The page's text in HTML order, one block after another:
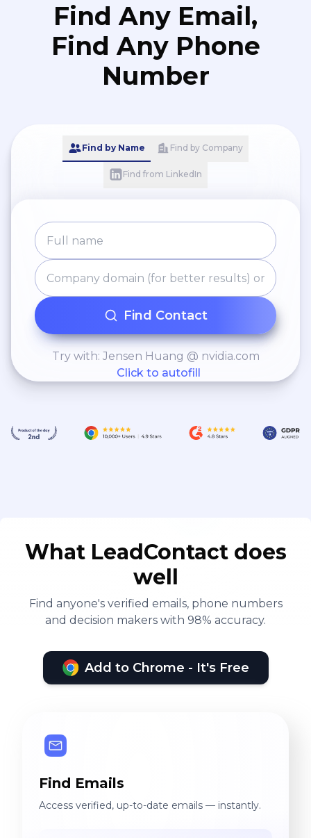
Find Any Email,
Find Any Phone
Number
Find by Name Find by Company
Find from LinkedIn
Find Contact
Try with: Jensen Huang @ nvidia.com
Click to autofill
What LeadContact does
well
Find anyone's verified emails, phone numbers
and decision makers with 98% accuracy.
Add to Chrome - It's Free
Find Emails
Access verified, up-to-date emails — instantly.